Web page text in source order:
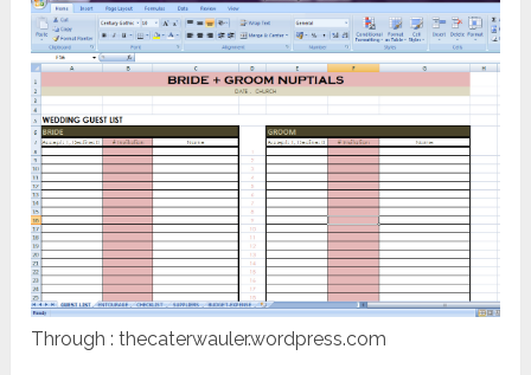
Through : thecaterwauler.wordpress.com